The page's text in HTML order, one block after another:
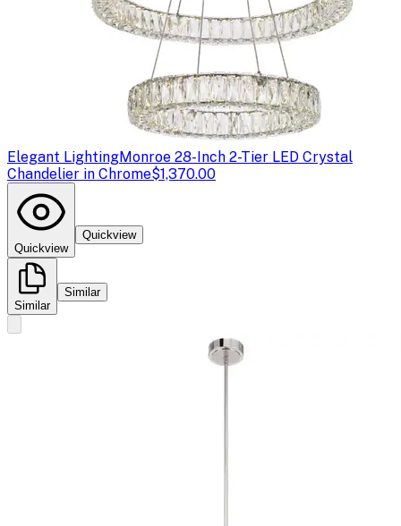
Elegant LightingMonroe 28-Inch 2-Tier LED Crystal
Chandelier in Chrome$1,370.00
Quickview
Quickview
Similar
Similar